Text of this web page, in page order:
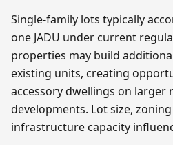
Single-family lots typically
one JADU under current
properties may build
existing units, creating
accessory dwellings on larger
developments. Lot size,
infrastructure capacity